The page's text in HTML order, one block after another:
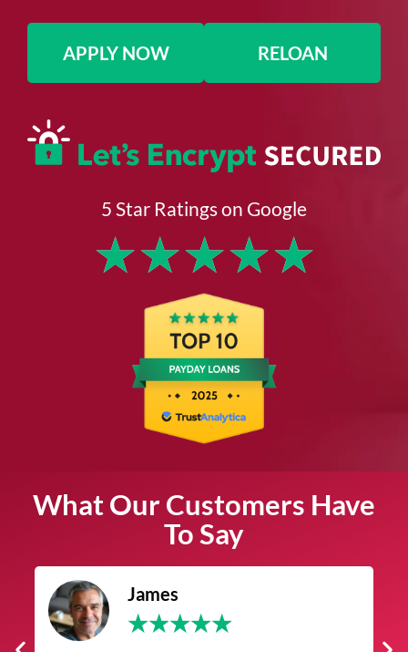
APPLY NOW RELOAN
5 Star Ratings on Google
★★★★★
What Our Customers Have
To Say
James
★★★★★